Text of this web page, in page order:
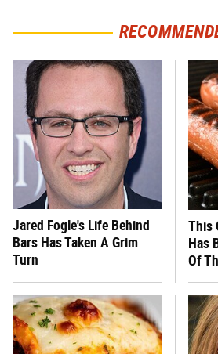
Jared Fogle's Life Behind
Bars Has Taken A Grim
Turn
This
Has
Of